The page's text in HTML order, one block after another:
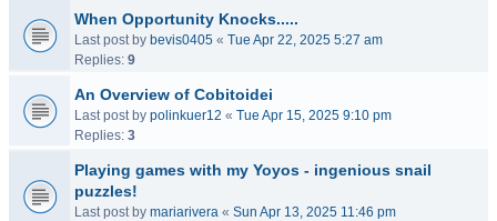
When Opportunity Knocks.....
Last post by bevis0405 « Tue Apr 22, 2025 5:27 am
Replies: 9
An Overview of Cobitoidei
Last post by polinkuer12 « Tue Apr 15, 2025 9:10 pm
Replies: 3
Playing games with my Yoyos - ingenious snail
puzzles!
Last post by mariarivera « Sun Apr 13, 2025 11:46 pm